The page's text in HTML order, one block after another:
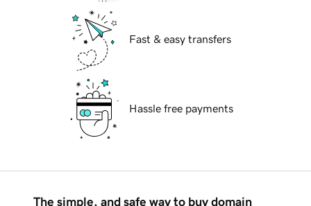
Fast & easy transfers
Hassle free payments
The simple, and safe way to buy domain